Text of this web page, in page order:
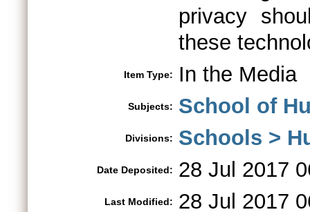
privacy
these
Item Type: In the Media
Subjects: School of
Divisions: Schools >
Date Deposited: 28 Jul 2017
Last Modified: 28 Jul 2017